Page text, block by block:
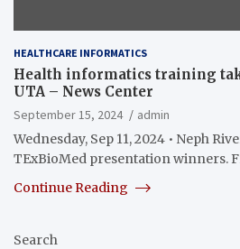
HEALTHCARE INFORMATICS
Health informatics training
UTA – News Center
September 15, 2024
admin
Wednesday, Sep 11, 2024 • Neph
TExBioMed presentation winners.
Continue Reading
Search